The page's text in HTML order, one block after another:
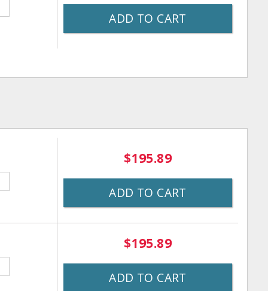
ADD TO CART
$195.89
ADD TO CART
$195.89
ADD TO CART